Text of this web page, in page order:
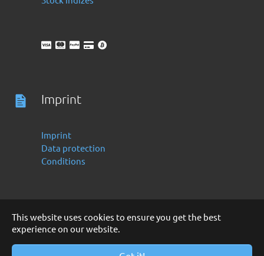
This website uses cookies to ensure you get the best
experience on our website.
Imprint
Imprint
Data protection
Conditions
Deutsch
English